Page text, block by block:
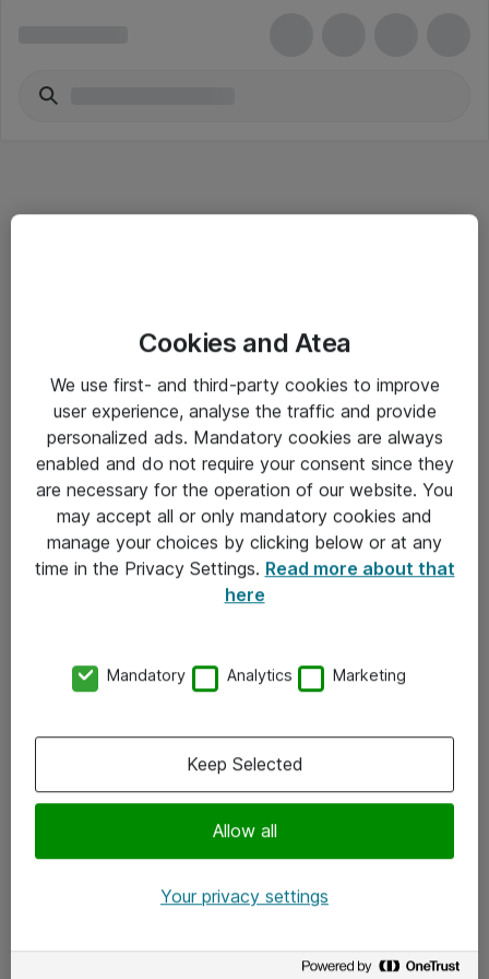
Salgsbetingelser
Sjekkliste ved mottak av gods
Personvernserklæring
Kontakt
Kontakt oss
x.com
Cookies and Atea
We use first- and third-party cookies to improve
user experience, analyse the traffic and provide
personalized ads. Mandatory cookies are always
enabled and do not require your consent since they
are necessary for the operation of our website. You
may accept all or only mandatory cookies and
manage your choices by clicking below or at any
time in the Privacy Settings. Read more about that
here
Mandatory Analytics Marketing
Allow all
Keep Selected
Your privacy settings